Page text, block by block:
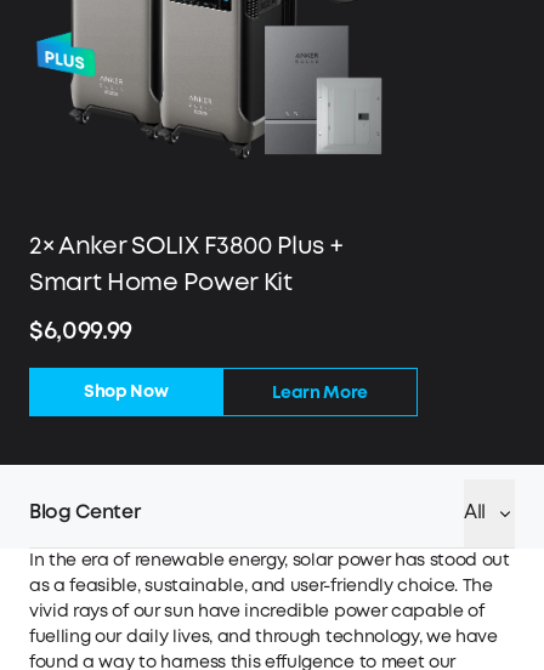
2× Anker SOLIX F3800 Plus +
Smart Home Power Kit
$6,099.99
Shop Now Learn More
Blog Center All
In the era of renewable energy, solar power has stood out
as a feasible, sustainable, and user-friendly choice. The
vivid rays of our sun have incredible power capable of
fuelling our daily lives, and through technology, we have
found a way to harness this effulgence to meet our